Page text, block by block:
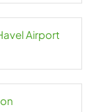
Airport